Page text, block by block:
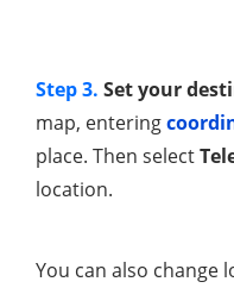
Step 3. Set your
map, entering
place. Then select
location.
You can also change